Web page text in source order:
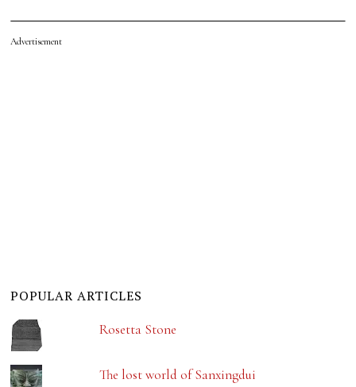
Advertisement
POPULAR ARTICLES
Rosetta Stone
The lost world of Sanxingdui